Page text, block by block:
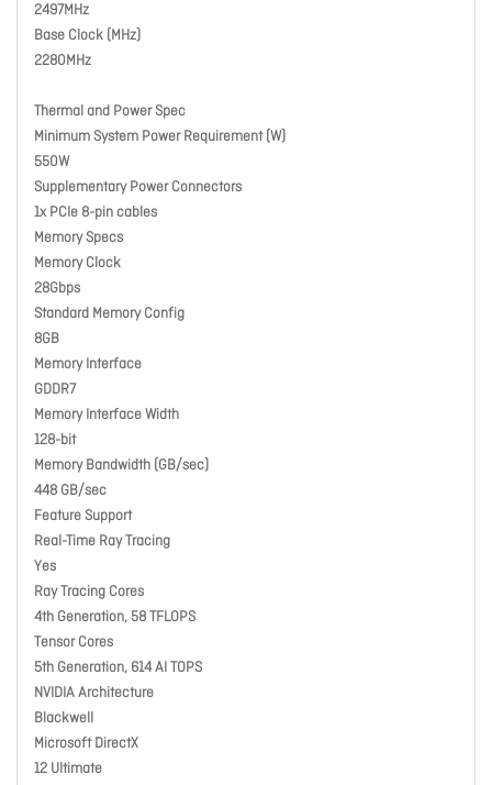
2497MHz
Base Clock (MHz)
2280MHz
Thermal and Power Spec
Minimum System Power Requirement (W)
550W
Supplementary Power Connectors
1x PCIe 8-pin cables
Memory Specs
Memory Clock
28Gbps
Standard Memory Config
8GB
Memory Interface
GDDR7
Memory Interface Width
128-bit
Memory Bandwidth (GB/sec)
448 GB/sec
Feature Support
Real-Time Ray Tracing
Yes
Ray Tracing Cores
4th Generation, 58 TFLOPS
Tensor Cores
5th Generation, 614 AI TOPS
NVIDIA Architecture
Blackwell
Microsoft DirectX
12 Ultimate